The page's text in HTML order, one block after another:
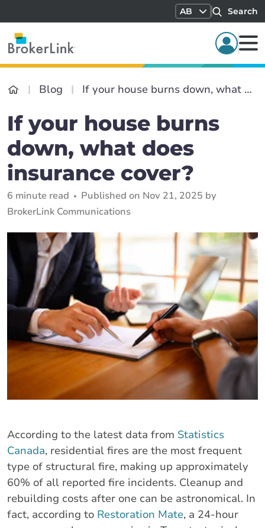
AB Search
Blog If your house burns down, what does insurance cover?
If your house burns
down, what does
insurance cover?
6 minute read
Published on Nov 21, 2025 by
BrokerLink Communications
According to the latest data from Statistics
Canada, residential fires are the most frequent
type of structural fire, making up approximately
60% of all reported fire incidents. Cleanup and
rebuilding costs after one can be astronomical. In
fact, according to Restoration Mate, a 24-hour